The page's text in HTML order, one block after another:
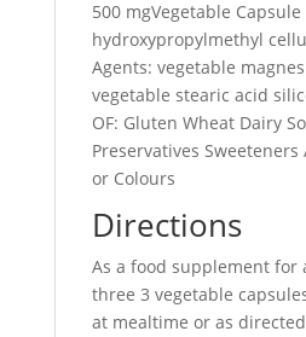
500 mgVegetable Capsule
hydroxypropylmethyl
Agents: vegetable
vegetable stearic acid
OF: Gluten Wheat Dairy
Preservatives
or Colours
Directions
As a food supplement for
three 3 vegetable
at mealtime or as